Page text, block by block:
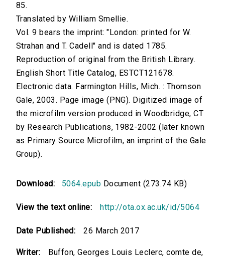
85.
Translated by William Smellie.
Vol. 9 bears the imprint: "London: printed for W.
Strahan and T. Cadell" and is dated 1785.
Reproduction of original from the British Library.
English Short Title Catalog, ESTCT121678.
Electronic data. Farmington Hills, Mich. : Thomson
Gale, 2003. Page image (PNG). Digitized image of
the microfilm version produced in Woodbridge, CT
by Research Publications, 1982-2002 (later known
as Primary Source Microfilm, an imprint of the Gale
Group).
Download: 5064.epub Document (273.74 KB)
View the text online: http://ota.ox.ac.uk/id/5064
Date Published: 26 March 2017
Writer:
Buffon, Georges Louis Leclerc, comte de,